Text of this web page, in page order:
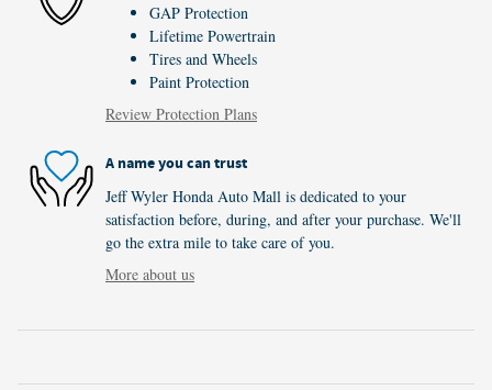
GAP Protection
Lifetime Powertrain
Tires and Wheels
Paint Protection
Review Protection Plans
A name you can trust
Jeff Wyler Honda Auto Mall is dedicated to your
satisfaction before, during, and after your purchase. We'll
go the extra mile to take care of you.
More about us